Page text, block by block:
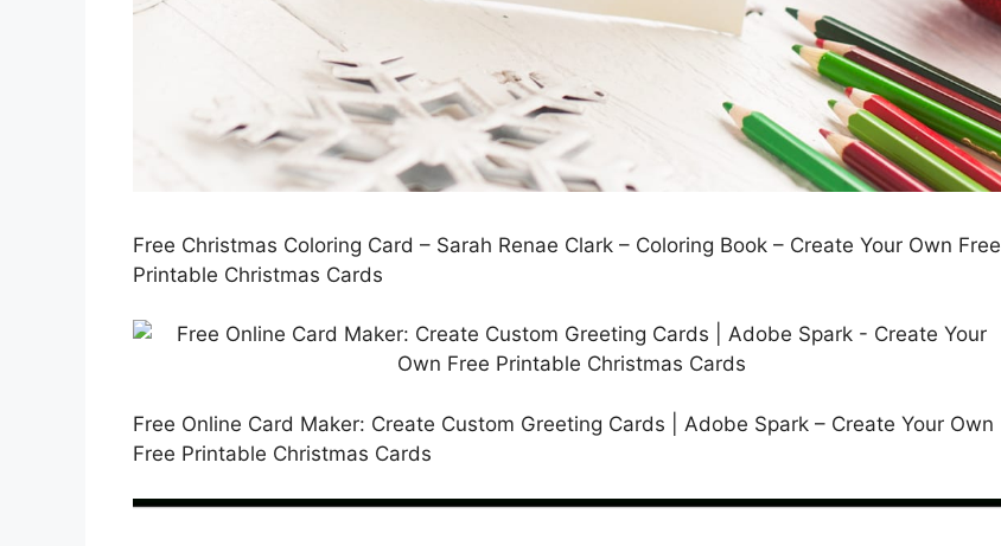
Free Christmas Coloring Card – Sarah Renae Clark – Coloring Book – Create Your Own Free
Printable Christmas Cards
Free Online Card Maker: Create Custom Greeting Cards | Adobe Spark – Create Your Own
Free Printable Christmas Cards